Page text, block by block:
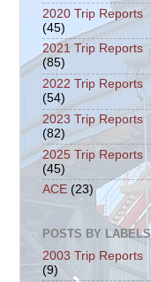
2020 Trip Reports
(45)
2021 Trip Reports
(85)
2022 Trip Reports
(54)
2023 Trip Reports
(82)
2025 Trip Reports
(45)
ACE (23)
POSTS BY LABELS
2003 Trip Reports
(9)